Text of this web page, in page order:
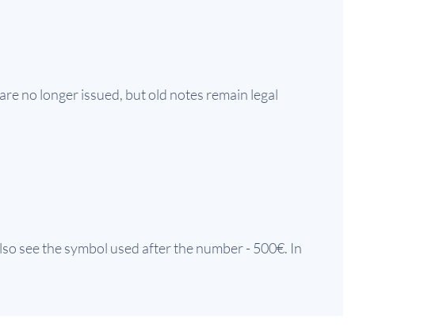
no longer issued, but old notes remain legal
see the symbol used after the number - 500€. In